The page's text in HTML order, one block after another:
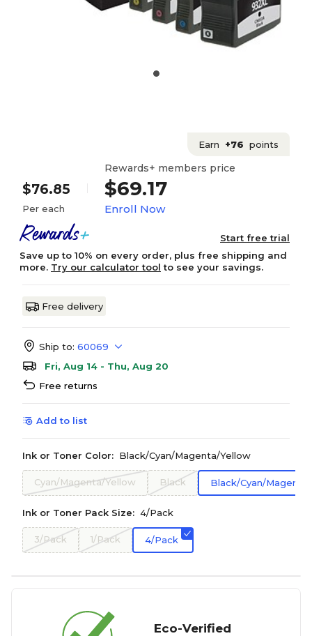
Earn +76 points
$76.85
Per each
Rewards+ members price
$69.17
Enroll Now
Start free trial
Save up to 10% on every order, plus free shipping and
more. Try our calculator tool to see your savings.
Free delivery
Ship to: 60069
Fri, Aug 14 - Thu, Aug 20
Free returns
Add to list
Ink or Toner Color: Black/Cyan/Magenta/Yellow
Cyan/Magenta/Yellow Black Black/Cyan/
Ink or Toner Pack Size: 4/Pack
3/Pack 1/Pack 4/Pack
Eco-Verified